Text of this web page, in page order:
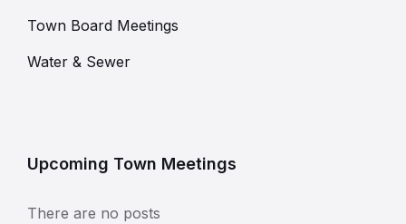
Town Board Meetings
Water & Sewer
Upcoming Town Meetings
There are no posts